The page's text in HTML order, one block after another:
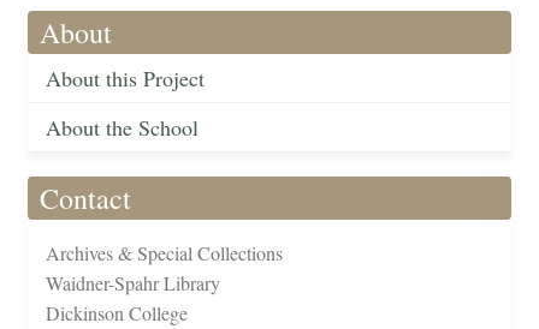
About
About this Project
About the School
Contact
Archives & Special Collections
Waidner-Spahr Library
Dickinson College